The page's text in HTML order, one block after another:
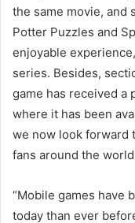
the same movie, and
Potter Puzzles and
enjoyable
series. Besides,
game has received a
where it has been
we now look forward
fans around the
“Mobile games have
today than ever